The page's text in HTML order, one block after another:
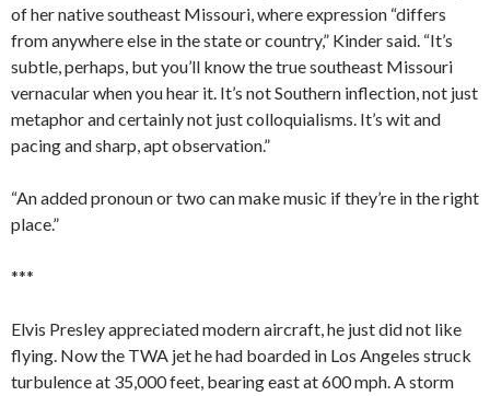
of her native southeast Missouri, where expression “differs
from anywhere else in the state or country,” Kinder said. “It’s
subtle, perhaps, but you’ll know the true southeast Missouri
vernacular when you hear it. It’s not Southern inflection, not just
metaphor and certainly not just colloquialisms. It’s wit and
pacing and sharp, apt observation.”
“An added pronoun or two can make music if they’re in the right
place.”
***
Elvis Presley appreciated modern aircraft, he just did not like
flying. Now the TWA jet he had boarded in Los Angeles struck
turbulence at 35,000 feet, bearing east at 600 mph. A storm